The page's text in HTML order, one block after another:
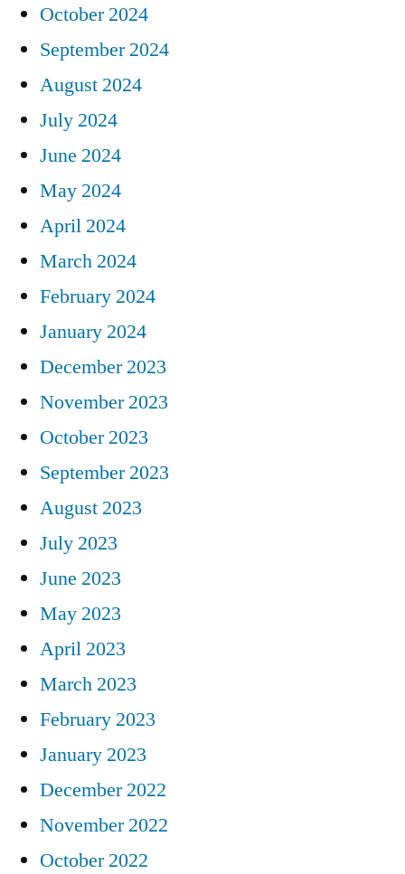
October 2024
September 2024
August 2024
July 2024
June 2024
May 2024
April 2024
March 2024
February 2024
January 2024
December 2023
November 2023
October 2023
September 2023
August 2023
July 2023
June 2023
May 2023
April 2023
March 2023
February 2023
January 2023
December 2022
November 2022
October 2022